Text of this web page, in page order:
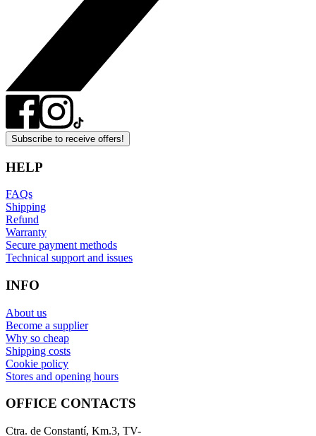
Subscribe to receive offers!
HELP
FAQs
Shipping
Refund
Warranty
Secure payment methods
Technical support and issues
INFO
About us
Become a supplier
Why so cheap
Shipping costs
Cookie policy
Stores and opening hours
OFFICE CONTACTS
Ctra. de Constantí, Km.3, TV-